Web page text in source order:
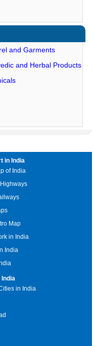
and Garments
and Herbal Products
in India
of India
Map
in India
India
India
in India